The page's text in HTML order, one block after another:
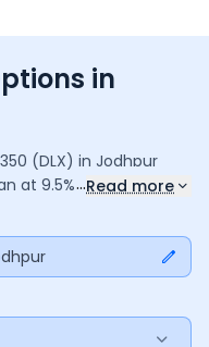
in
(DLX) in Jodhpur
at 9.5% interest, with a
Adjust the down
above to match your
...Read more